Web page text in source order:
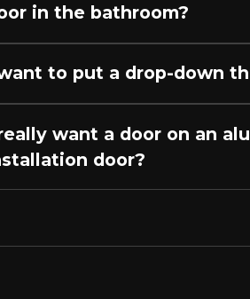
in the bathroom?
to put a drop-down
want a door on an
door?